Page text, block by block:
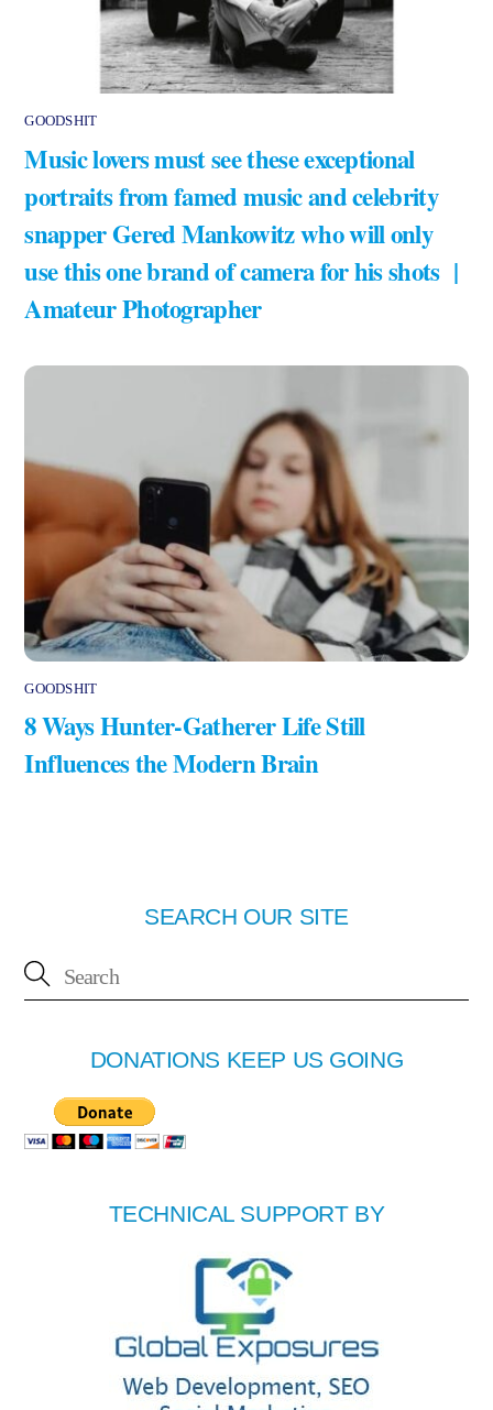
GOODSHIT
Music lovers must see these exceptional
portraits from famed music and celebrity
snapper Gered Mankowitz who will only
use this one brand of camera for his shots |
Amateur Photographer
GOODSHIT
8 Ways Hunter-Gatherer Life Still
Influences the Modern Brain
SEARCH OUR SITE
DONATIONS KEEP US GOING
TECHNICAL SUPPORT BY